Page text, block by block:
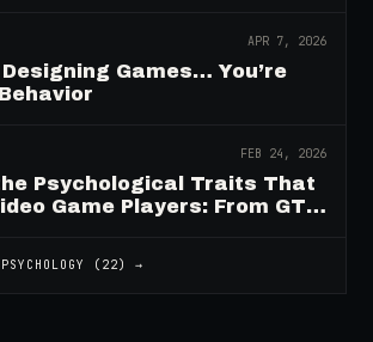
APR 7, 2026
Designing Games… You’re
FEB 24, 2026
Psychological Traits That
Game Players: From GTA
( 22) →